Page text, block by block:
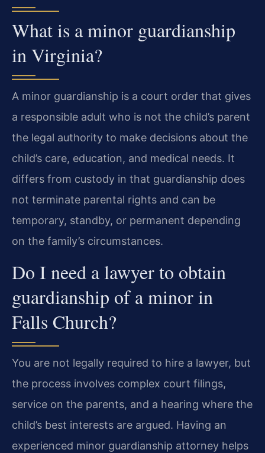
What is a minor guardianship
in Virginia?
A minor guardianship is a court order that gives
a responsible adult who is not the child’s parent
the legal authority to make decisions about the
child’s care, education, and medical needs. It
differs from custody in that guardianship does
not terminate parental rights and can be
temporary, standby, or permanent depending
on the family’s circumstances.
Do I need a lawyer to obtain
guardianship of a minor in
Falls Church?
You are not legally required to hire a lawyer, but
the process involves complex court filings,
service on the parents, and a hearing where the
child’s best interests are argued. Having an
experienced minor guardianship attorney helps